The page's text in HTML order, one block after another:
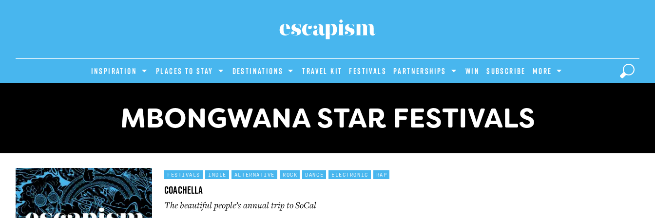
INSPIRATION PLACES TO STAY DESTINATIONS Travel Kit Festivals PARTNERSHIPS Win Subscribe MORE
MBONGWANA STAR FESTIVALS
FESTIVALS INDIE ALTERNATIVE ROCK DANCE ELECTRONIC RAP
Coachella
The beautiful people’s annual trip to SoCal